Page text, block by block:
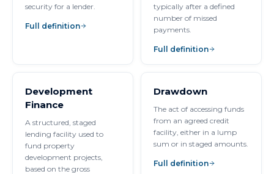
security for a lender.
Full definition
typically after a defined
number of missed
payments.
Full definition
Development
Finance
A structured, staged
lending facility used to
fund property
development projects,
based on the gross
Drawdown
The act of accessing funds
from an agreed credit
facility, either in a lump
sum or in staged amounts.
Full definition